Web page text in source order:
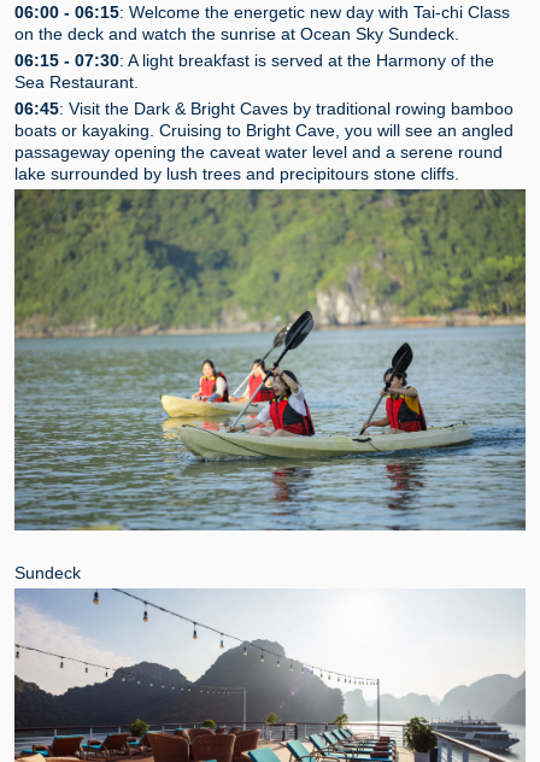
06:00 - 06:15: Welcome the energetic new day with Tai-chi Class
on the deck and watch the sunrise at Ocean Sky Sundeck.
06:15 - 07:30: A light breakfast is served at the Harmony of the
Sea Restaurant.
06:45: Visit the Dark & Bright Caves by traditional rowing bamboo
boats or kayaking. Cruising to Bright Cave, you will see an angled
passageway opening the caveat water level and a serene round
lake surrounded by lush trees and precipitours stone cliffs.
Sundeck